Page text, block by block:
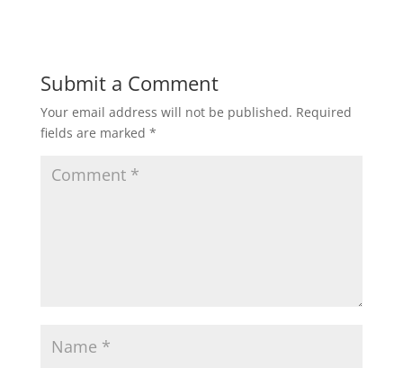
Submit a Comment
Your email address will not be published. Required
fields are marked *